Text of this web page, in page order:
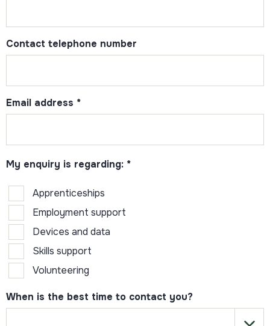
Contact telephone number
Email address *
My enquiry is regarding: *
Apprenticeships
Employment support
Devices and data
Skills support
Volunteering
When is the best time to contact you?